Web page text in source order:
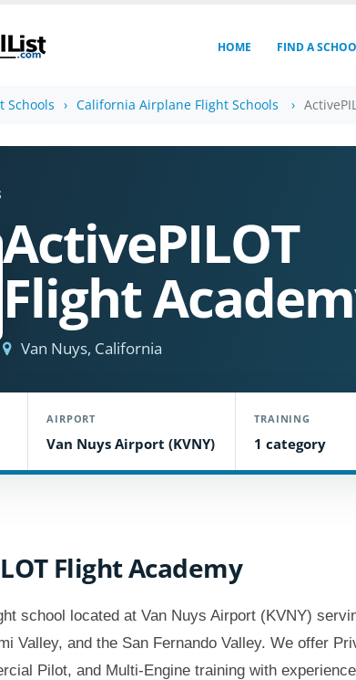
HOME FIND A
Schools California Airplane Flight Schools
ActivePILOT
Flight
Van Nuys, California
AIRPORT
Van Nuys Airport (KVNY)
TRAINING
1 category
Flight Academy
school located at Van Nuys Airport (KVNY)
Valley, and the San Fernando Valley. We offer
Pilot, and Multi-Engine training with